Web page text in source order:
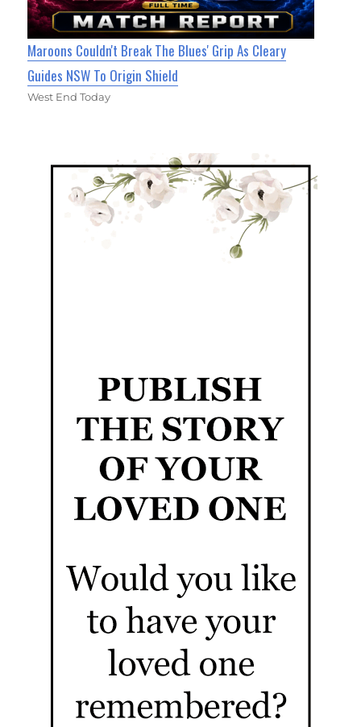
Maroons Couldn't Break The Blues' Grip As Cleary
Guides NSW To Origin Shield
West End Today